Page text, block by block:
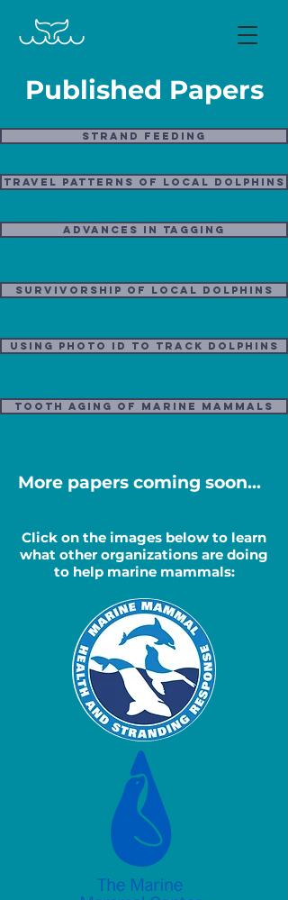
Published Papers
Strand Feeding
Travel Patterns of local dolphins
Advances in Tagging
Survivorship of Local Dolphins
Using photo ID to track dolphins
Tooth Aging Of Marine Mammals
More papers coming soon...
Click on the images below to learn
what other organizations are doing
to help marine mammals: